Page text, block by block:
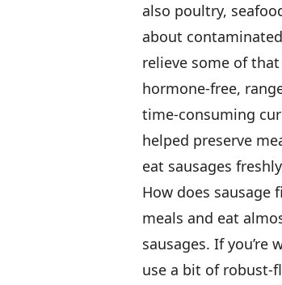
also poultry,
about
relieve some of
hormone-free,
time-consuming
helped preserve
eat sausages
How does sausage
meals and eat
sausages. If
use a bit of robust-